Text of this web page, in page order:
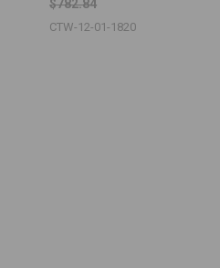
$782.84
CTW-12-01-1820